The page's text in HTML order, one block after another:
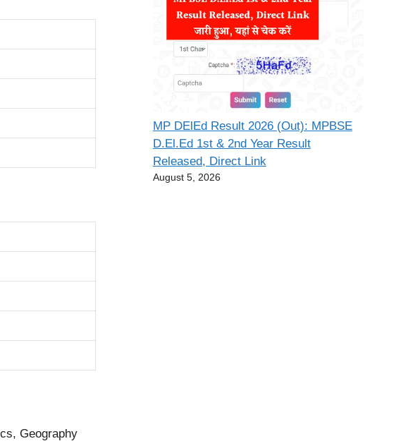
Geography
MP DElEd Result 2026 (Out): MPBSE
D.El.Ed 1st & 2nd Year Result
Released, Direct Link
August 5, 2026